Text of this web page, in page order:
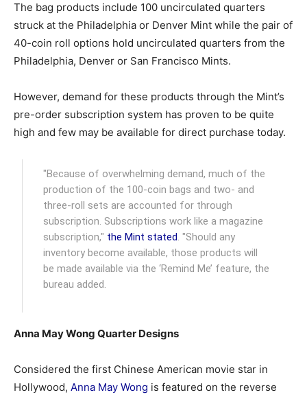
The bag products include 100 uncirculated quarters
struck at the Philadelphia or Denver Mint while the pair of
40-coin roll options hold uncirculated quarters from the
Philadelphia, Denver or San Francisco Mints.
However, demand for these products through the Mint’s
pre-order subscription system has proven to be quite
high and few may be available for direct purchase today.
"Because of overwhelming demand, much of the
production of the 100-coin bags and two- and
three-roll sets are accounted for through
subscription. Subscriptions work like a magazine
subscription," the Mint stated. "Should any
inventory become available, those products will
be made available via the ‘Remind Me’ feature, the
bureau added.
Anna May Wong Quarter Designs
Considered the first Chinese American movie star in
Hollywood, Anna May Wong is featured on the reverse